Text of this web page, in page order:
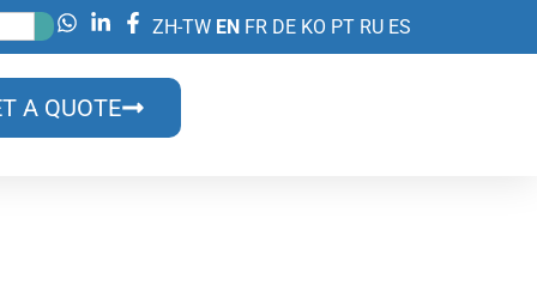
ZH-TW EN FR DE KO PT RU ES
A QUOTE